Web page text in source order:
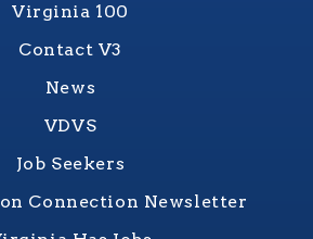
Virginia 100
Contact V3
News
VDVS
Job Seekers
Connection Newsletter